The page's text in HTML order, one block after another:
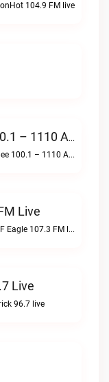
104.9 FM live
WUPE Whoopee 100.1 – 1110 AM Live
Classic Top 40WUPE Whoopee 100.1 – 1110 AM live
Live
Classic Hits at RandomWUPF Eagle 107.3 FM live
Live
96.7 live